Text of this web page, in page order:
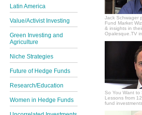
Latin America
Value/Activist Investing
Green Investing and
Agriculture
Niche Strategies
Future of Hedge Funds
Research/Education
Women in Hedge Funds
Jack Schwager
Fund Market
& insights in
Opalesque.TV
So You Want to
Lessons from
fund